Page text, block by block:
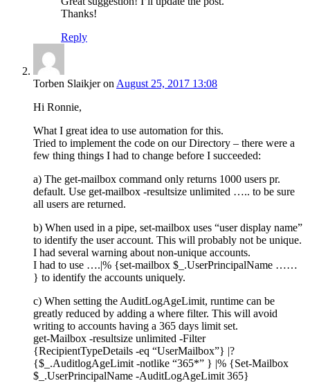
Thanks!
Reply
Torben SlaikjeronAugust 25, 2017 13:08
Hi Ronnie,
What I great idea to use automation for this.
Tried to implement the code on our Directory – there were a
few thing things I had to change before I succeeded:
a) The get-mailbox command only returns 1000 users pr.
default. Use get-mailbox -resultsize unlimited ….. to be sure
all users are returned.
b) When used in a pipe, set-mailbox uses “user display name”
to identify the user account. This will probably not be unique.
I had several warning about non-unique accounts.
I had to use ….|% {set-mailbox $_.UserPrincipalName ……
} to identify the accounts uniquely.
c) When setting the AuditLogAgeLimit, runtime can be
greatly reduced by adding a where filter. This will avoid
writing to accounts having a 365 days limit set.
get-Mailbox -resultsize unlimited -Filter
{RecipientTypeDetails -eq “UserMailbox”} |?
{$_.AuditlogAgeLimit -notlike “365*” } |% {Set-Mailbox
$_.UserPrincipalName -AuditLogAgeLimit 365}